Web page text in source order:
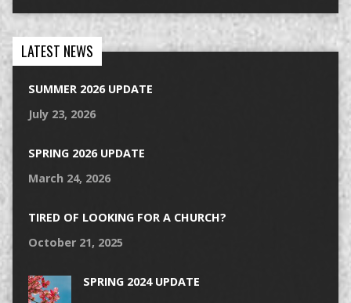
LATEST NEWS
SUMMER 2026 UPDATE
July 23, 2026
SPRING 2026 UPDATE
March 24, 2026
TIRED OF LOOKING FOR A CHURCH?
October 21, 2025
SPRING 2024 UPDATE